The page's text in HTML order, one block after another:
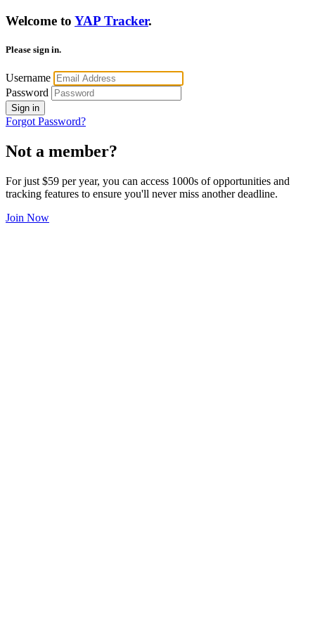
Welcome to YAP Tracker.
Please sign in.
Username
Password
Sign in
Forgot Password?
Not a member?
For just $59 per year, you can access 1000s of opportunities and
tracking features to ensure you'll never miss another deadline.
Join Now